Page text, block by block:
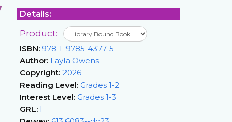
Details:
Product:
ISBN: 978-1-9785-4377-5
Author: Layla Owens
Copyright: 2026
Reading Level: Grades 1-2
Interest Level: Grades 1-3
GRL: I